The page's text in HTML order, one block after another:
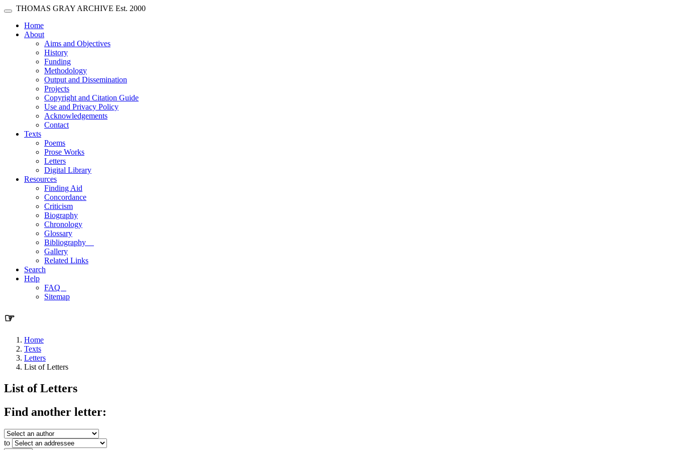
Skip main navigation
Toggle navigation
THOMAS GRAY ARCHIVE Est. 2000
Home(current)
About
Aims and Objectives
History
Funding
Methodology
Output and Dissemination
Projects
Copyright and Citation Guide
Use and Privacy Policy
Acknowledgements
Contact
Texts
Poems
Prose Works
Letters
Digital Library
Resources
Finding Aid
Concordance
Criticism
Biography
Chronology
Glossary
Bibliography
Gallery
Related Links
Search
Help
FAQ
Sitemap
☞
Home
Texts
Letters
List of Letters
List of Letters
Find another letter:
to